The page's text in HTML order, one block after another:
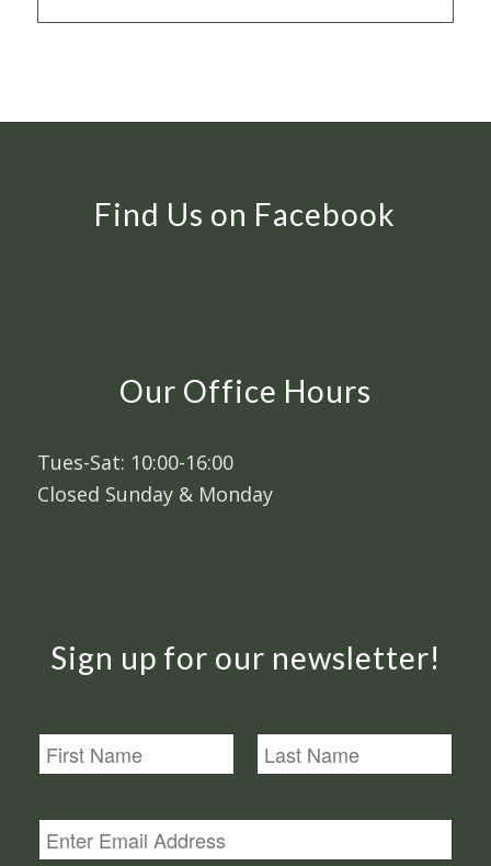
Find Us on Facebook
Our Office Hours
Tues-Sat: 10:00-16:00
Closed Sunday & Monday
Sign up for our newsletter!
N
a
E
m